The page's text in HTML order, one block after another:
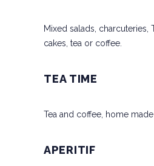
Mixed salads, charcuteries,
cakes, tea or coffee.
TEA TIME
Tea and coffee, home made
APERITIF